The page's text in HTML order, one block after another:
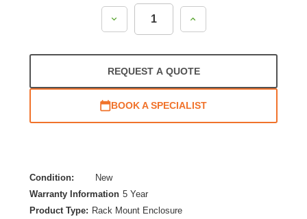
Decrease
Increase
REQUEST A QUOTE
BOOK A SPECIALIST
Condition:
New
Warranty Information 5 Year
Product Type: Rack Mount Enclosure